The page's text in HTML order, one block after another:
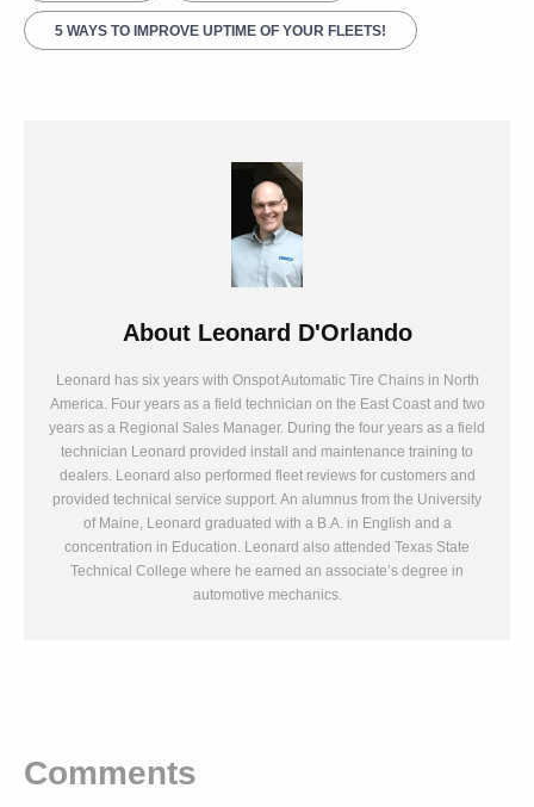
5 WAYS TO IMPROVE UPTIME OF YOUR FLEETS!
About Leonard D'Orlando
Leonard has six years with Onspot Automatic Tire Chains in North
America. Four years as a field technician on the East Coast and two
years as a Regional Sales Manager. During the four years as a field
technician Leonard provided install and maintenance training to
dealers. Leonard also performed fleet reviews for customers and
provided technical service support. An alumnus from the University
of Maine, Leonard graduated with a B.A. in English and a
concentration in Education. Leonard also attended Texas State
Technical College where he earned an associate’s degree in
automotive mechanics.
Comments